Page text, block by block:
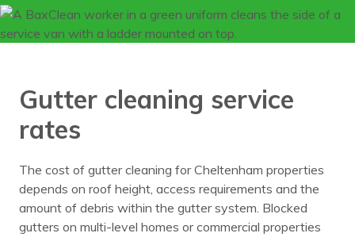
Gutter cleaning service
rates
The cost of gutter cleaning for Cheltenham properties
depends on roof height, access requirements and the
amount of debris within the gutter system. Blocked
gutters on multi-level homes or commercial properties